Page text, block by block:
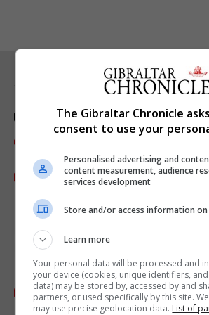
RELATED ARTICLES
The Gibraltar Chronicle
consent to use your
Personalised advertising and
content measurement, audience
services development
Store and/or access information on
Learn more
Your personal data will be processed and
your device (cookies, unique identifiers,
data) may be stored by, accessed by and
partners, or used specifically by this site.
may use precise geolocation data. List of